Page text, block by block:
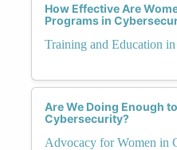
How Effective Are
Programs in
Training and Education
Are We Doing Enough
Cybersecurity?
Advocacy for Women in